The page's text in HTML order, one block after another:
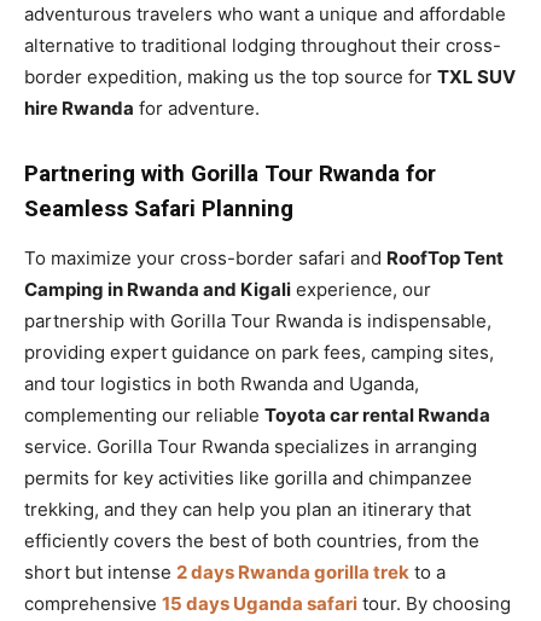
adventurous travelers who want a unique and affordable
alternative to traditional lodging throughout their cross-
border expedition, making us the top source for TXL SUV
hire Rwanda for adventure.
Partnering with Gorilla Tour Rwanda for
Seamless Safari Planning
To maximize your cross-border safari and RoofTop Tent
Camping in Rwanda and Kigali experience, our
partnership with Gorilla Tour Rwanda is indispensable,
providing expert guidance on park fees, camping sites,
and tour logistics in both Rwanda and Uganda,
complementing our reliable Toyota car rental Rwanda
service. Gorilla Tour Rwanda specializes in arranging
permits for key activities like gorilla and chimpanzee
trekking, and they can help you plan an itinerary that
efficiently covers the best of both countries, from the
short but intense 2 days Rwanda gorilla trek to a
comprehensive 15 days Uganda safari tour. By choosing